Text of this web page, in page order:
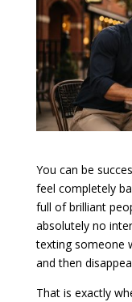
You can be
feel completely
full of brilliant
absolutely no
texting someone
and then
That is exactly